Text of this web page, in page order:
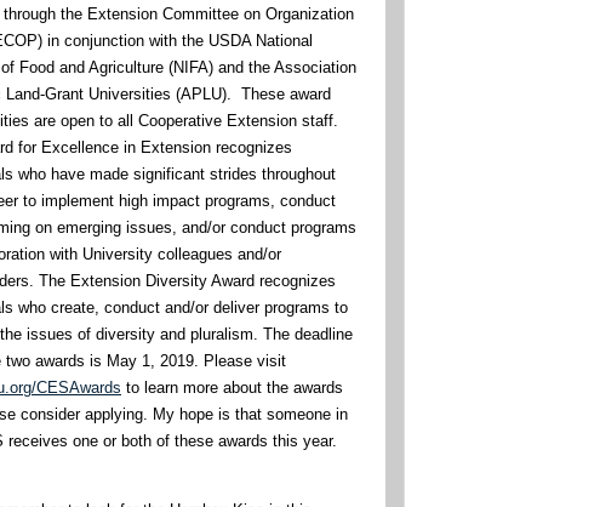
through the Extension Committee on Organization
in conjunction with the USDA National
Food and Agriculture (NIFA) and the Association
Land-Grant Universities (APLU). These award
are open to all Cooperative Extension staff.
for Excellence in Extension recognizes
who have made significant strides throughout
to implement high impact programs, conduct
on emerging issues, and/or conduct programs
with University colleagues and/or
The Extension Diversity Award recognizes
who create, conduct and/or deliver programs to
issues of diversity and pluralism. The deadline
two awards is May 1, 2019. Please visit
CESAwards to learn more about the awards
consider applying. My hope is that someone in
receives one or both of these awards this year.